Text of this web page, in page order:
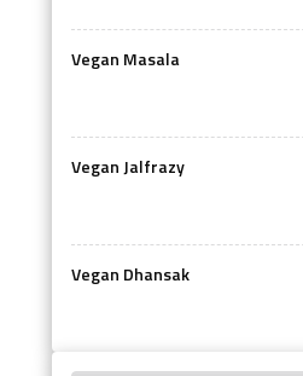
Vegan Masala
Vegan Jalfrazy
Vegan Dhansak